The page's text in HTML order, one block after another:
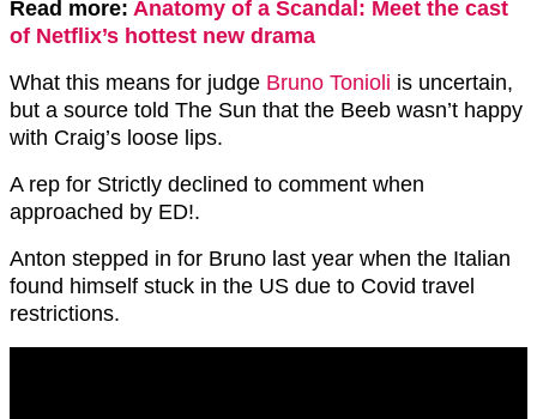
Read more: Anatomy of a Scandal: Meet the cast
of Netflix’s hottest new drama
What this means for judge Bruno Tonioli is uncertain,
but a source told The Sun that the Beeb wasn’t happy
with Craig’s loose lips.
A rep for Strictly declined to comment when
approached by ED!.
Anton stepped in for Bruno last year when the Italian
found himself stuck in the US due to Covid travel
restrictions.